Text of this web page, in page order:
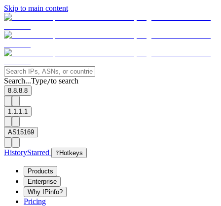
Skip to main content
Search...Type/to search
8.8.8.8
1.1.1.1
AS15169
HistoryStarred ? Hotkeys
Products
Enterprise
Why IPinfo?
Pricing